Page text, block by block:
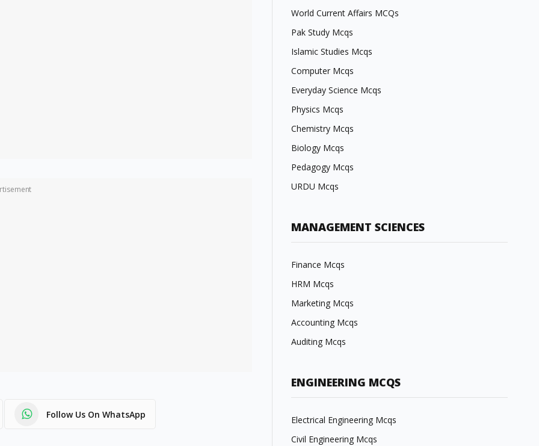
Follow Us On WhatsApp
World Current Affairs MCQs
Pak Study Mcqs
Islamic Studies Mcqs
Computer Mcqs
Everyday Science Mcqs
Physics Mcqs
Chemistry Mcqs
Biology Mcqs
Pedagogy Mcqs
URDU Mcqs
MANAGEMENT SCIENCES
Finance Mcqs
HRM Mcqs
Marketing Mcqs
Accounting Mcqs
Auditing Mcqs
ENGINEERING MCQS
Electrical Engineering Mcqs
Civil Engineering Mcqs